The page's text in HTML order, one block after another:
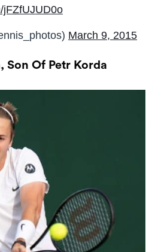
jFZfUJUD0o
March 9, 2015
Son Of Petr Korda